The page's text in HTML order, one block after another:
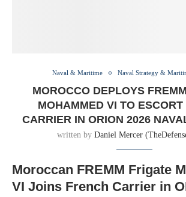
Naval & Maritime Naval Strategy &
MOROCCO DEPLOYS
MOHAMMED VI TO ESCORT
CARRIER IN ORION 2026
written by Daniel Mercer
Moroccan FREMM Frigate
VI Joins French Carrier in